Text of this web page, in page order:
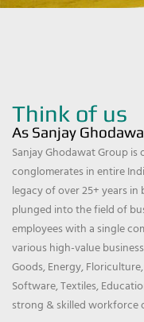
Think of us
As Sanjay
Sanjay Ghodawat Group
conglomerates in entire
legacy of over 25+ years
plunged into the field of
employees with a single
various high-value
Goods, Energy,
Software, Textiles,
strong & skilled workforce